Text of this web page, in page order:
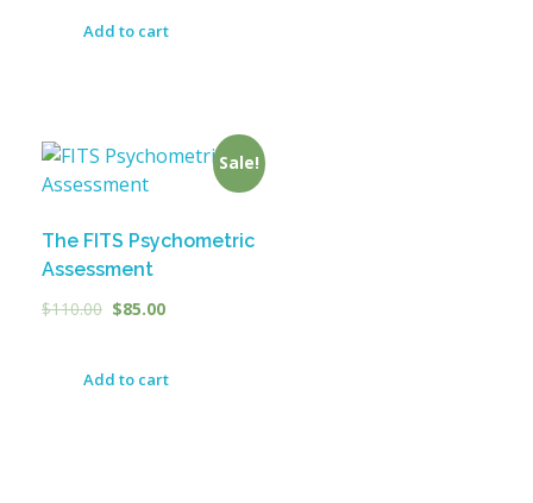
Add to cart
Sale!
The FITS Psychometric
Assessment
$110.00 $85.00
Add to cart